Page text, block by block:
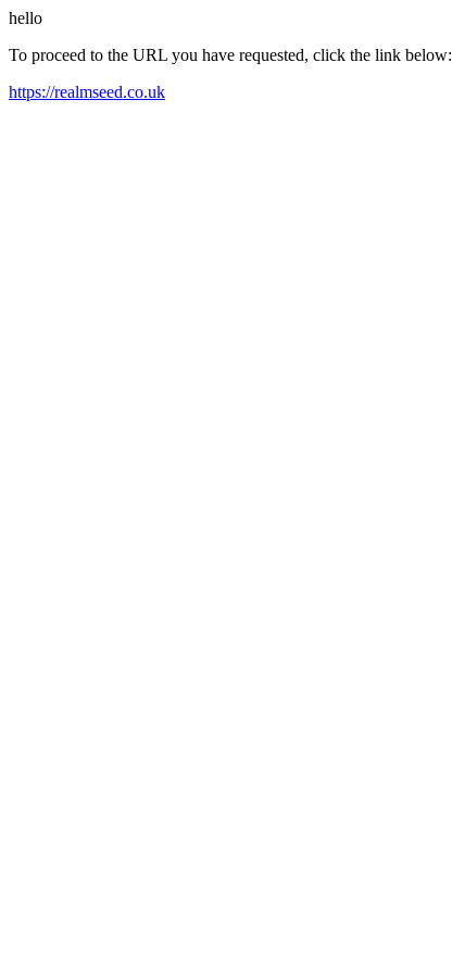
hello
To proceed to the URL you have requested, click the link below:
https://realmseed.co.uk